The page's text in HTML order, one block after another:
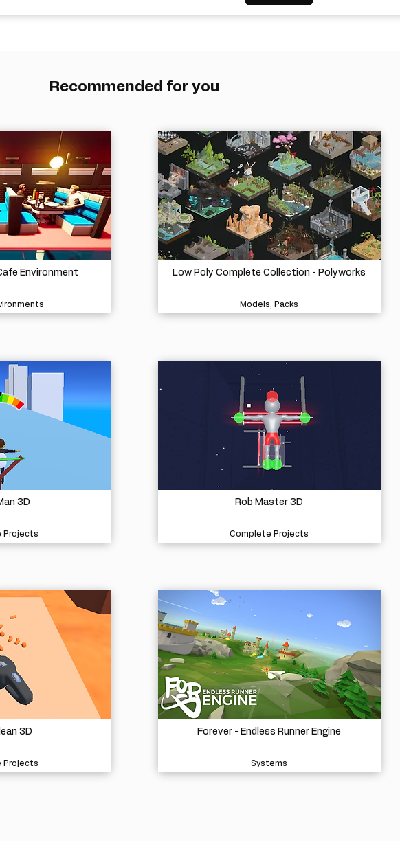
Recommended for you
Environment
3D
Projects
3D
Projects
Low Poly Complete Collection - Polyworks
Models, Packs
Rob Master 3D
Complete Projects
Forever - Endless Runner Engine
Systems